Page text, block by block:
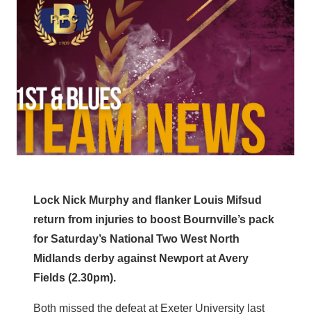
Lock Nick Murphy and flanker Louis Mifsud
return from injuries to boost Bournville’s pack
for Saturday’s National Two West North
Midlands derby against Newport at Avery
Fields (2.30pm).
Both missed the defeat at Exeter University last